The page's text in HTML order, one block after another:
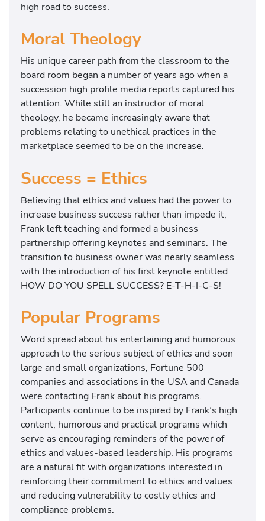
high road to success.
Moral Theology
His unique career path from the classroom to the
board room began a number of years ago when a
succession high profile media reports captured his
attention. While still an instructor of moral
theology, he became increasingly aware that
problems relating to unethical practices in the
marketplace seemed to be on the increase.
Success = Ethics
Believing that ethics and values had the power to
increase business success rather than impede it,
Frank left teaching and formed a business
partnership offering keynotes and seminars. The
transition to business owner was nearly seamless
with the introduction of his first keynote entitled
HOW DO YOU SPELL SUCCESS? E-T-H-I-C-S!
Popular Programs
Word spread about his entertaining and humorous
approach to the serious subject of ethics and soon
large and small organizations, Fortune 500
companies and associations in the USA and Canada
were contacting Frank about his programs.
Participants continue to be inspired by Frank’s high
content, humorous and practical programs which
serve as encouraging reminders of the power of
ethics and values-based leadership. His programs
are a natural fit with organizations interested in
reinforcing their commitment to ethics and values
and reducing vulnerability to costly ethics and
compliance problems.